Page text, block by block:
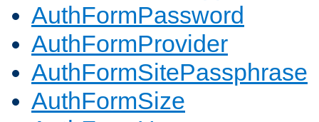
AuthFormPassword
AuthFormProvider
AuthFormSitePassphrase
AuthFormSize